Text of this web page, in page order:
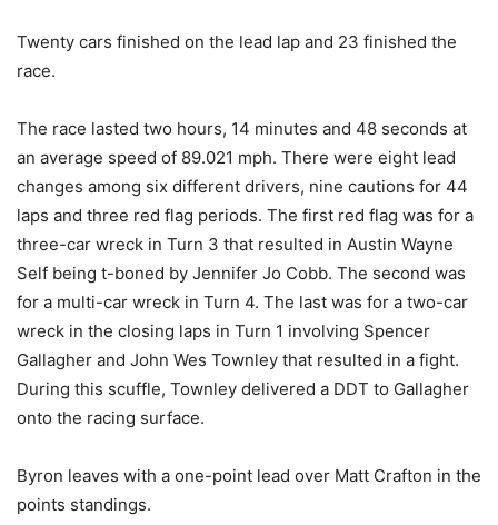
Twenty cars finished on the lead lap and 23 finished the
race.
The race lasted two hours, 14 minutes and 48 seconds at
an average speed of 89.021 mph. There were eight lead
changes among six different drivers, nine cautions for 44
laps and three red flag periods. The first red flag was for a
three-car wreck in Turn 3 that resulted in Austin Wayne
Self being t-boned by Jennifer Jo Cobb. The second was
for a multi-car wreck in Turn 4. The last was for a two-car
wreck in the closing laps in Turn 1 involving Spencer
Gallagher and John Wes Townley that resulted in a fight.
During this scuffle, Townley delivered a DDT to Gallagher
onto the racing surface.
Byron leaves with a one-point lead over Matt Crafton in the
points standings.